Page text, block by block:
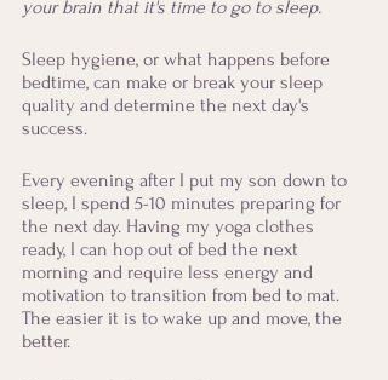
your brain that it's time to go to sleep.
Sleep hygiene, or what happens before
bedtime, can make or break your sleep
quality and determine the next day's
success.
Every evening after I put my son down to
sleep, I spend 5-10 minutes preparing for
the next day. Having my yoga clothes
ready, I can hop out of bed the next
morning and require less energy and
motivation to transition from bed to mat.
The easier it is to wake up and move, the
better.